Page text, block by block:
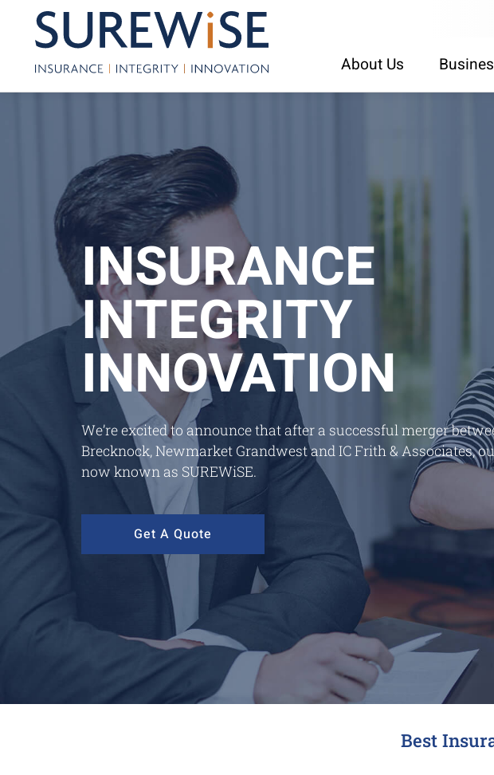
About Us
INSURANCE
INTEGRITY
INNOVATION
We’re excited to announce that after a successful merger
Brecknock, Newmarket Grandwest and IC Frith & Associates,
now known as SUREWiSE.
Get A Quote
Best